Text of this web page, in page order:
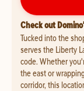
Check out
Tucked into the
serves the Liberty
code. Whether
the east or
corridor, this